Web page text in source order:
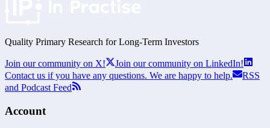
Quality Primary Research for Long-Term Investors
Join our community on X!
Join our community on LinkedIn!
Contact us if you have any questions. We are happy to help.
RSS
and Podcast Feed
Account